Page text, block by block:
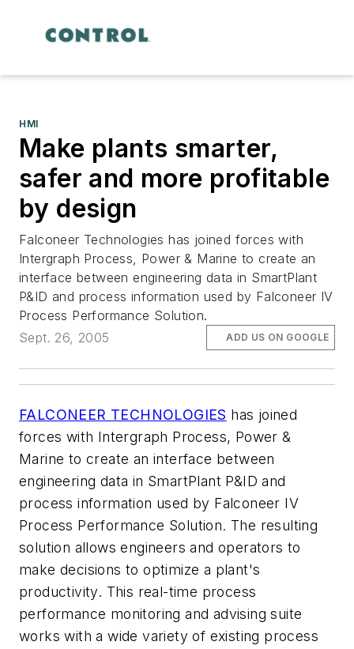
HMI
Make plants smarter,
safer and more profitable
by design
Falconeer Technologies has joined forces with
Intergraph Process, Power & Marine to create an
interface between engineering data in SmartPlant
P&ID and process information used by Falconeer IV
Process Performance Solution.
Sept. 26, 2005
ADD US ON GOOGLE
FALCONEER TECHNOLOGIES has joined
forces with Intergraph Process, Power &
Marine to create an interface between
engineering data in SmartPlant P&ID and
process information used by Falconeer IV
Process Performance Solution. The resulting
solution allows engineers and operators to
make decisions to optimize a plant's
productivity. This real-time process
performance monitoring and advising suite
works with a wide variety of existing process